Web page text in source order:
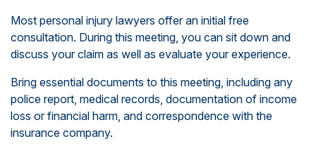
Most personal injury lawyers offer an initial free
consultation. During this meeting, you can sit down and
discuss your claim as well as evaluate your experience.
Bring essential documents to this meeting, including any
police report, medical records, documentation of income
loss or financial harm, and correspondence with the
insurance company.